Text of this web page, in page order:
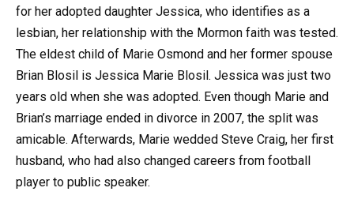
for her adopted daughter Jessica, who identifies as a
lesbian, her relationship with the Mormon faith was tested.
The eldest child of Marie Osmond and her former spouse
Brian Blosil is Jessica Marie Blosil. Jessica was just two
years old when she was adopted. Even though Marie and
Brian’s marriage ended in divorce in 2007, the split was
amicable. Afterwards, Marie wedded Steve Craig, her first
husband, who had also changed careers from football
player to public speaker.